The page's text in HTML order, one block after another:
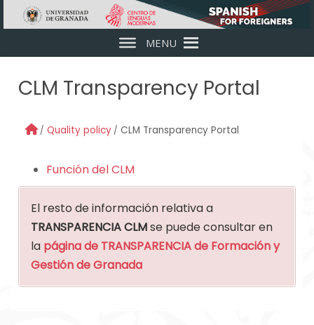
Skip to main content
MENU
CLM Transparency Portal
Quality policy CLM Transparency Portal
Función del CLM
El resto de información relativa a
TRANSPARENCIA CLMse puede consultar en
la página de TRANSPARENCIA de Formación y
Gestión de Granada